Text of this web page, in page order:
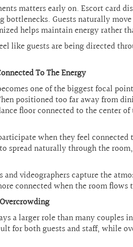
matters early on. Escort card
bottlenecks. Guests naturally
helps maintain energy rather
like guests are being directed
To The Energy
one of the biggest focal
positioned too far away from
floor connected to the center
when they feel
spread naturally through the
and videographers capture the
connected when the room
a larger role than many
for both guests and staff, while